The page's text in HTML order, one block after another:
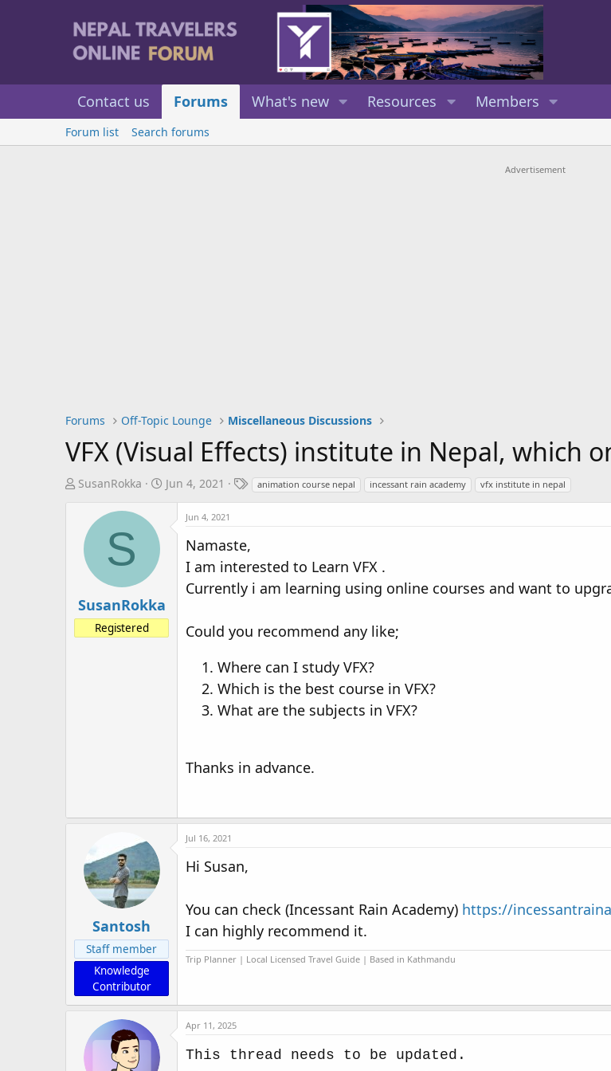
Contact us Forums What's new Resources Members
Forum list Search forums
Advertisement
Forums Off-Topic Lounge Miscellaneous Discussions
VFX (Visual Effects) institute in Nepal, which
T
t
a
r
SusanRokka
S
e
Jun 4, 2021
T
a
animation course nepal incessant rain academy vfx institute in nepal
S
SusanRokka
Registered
Jun 4, 2021
Namaste,
I am interested to Learn VFX .
Currently i am learning using online courses and want to
Could you recommend any like;
Where can I study VFX?
Which is the best course in VFX?
What are the subjects in VFX?
Thanks in advance.
Santosh
Staff member
Knowledge
Contributor
Jul 16, 2021
Hi Susan,
You can check (Incessant Rain Academy) https://
I can highly recommend it.
Trip Planner | Local Licensed Travel Guide | Based in Kathmandu
Apr 11, 2025
This thread needs to be updated.